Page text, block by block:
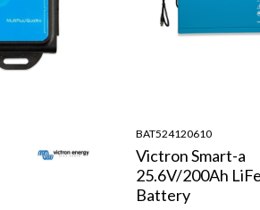
BAT524120610
Victron Smart-a
25.6V/200Ah
Battery